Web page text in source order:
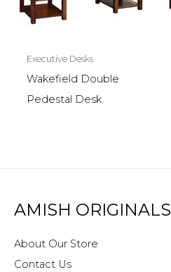
Executive Desks
Wakefield Double
Pedestal Desk
AMISH ORIGINALS
About Our Store
Contact Us